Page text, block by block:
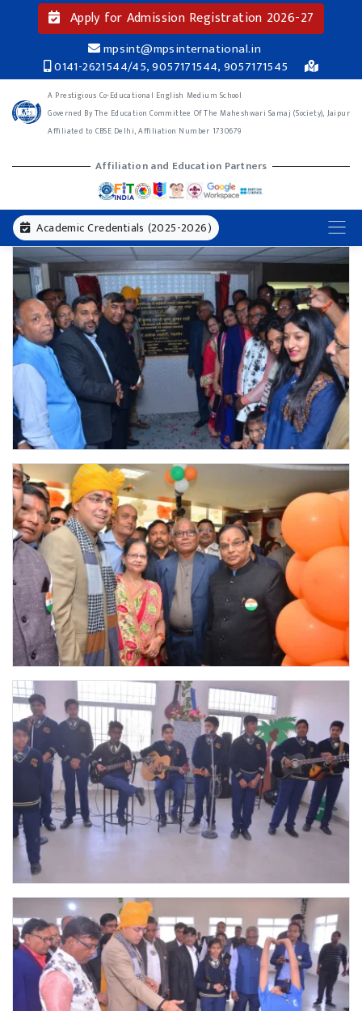
Apply for Admission Registration 2026-27
mpsint@mpsinternational.in
0141-2621544/45, 9057171544, 9057171545
A Prestigious Co-Educational English Medium School
Governed By The Education Committee Of The Maheshwari Samaj (Society), Jaipur
Affiliated to CBSE Delhi, Affiliation Number 1730679
Affiliation and Education Partners
Academic Credentials (2025-2026)